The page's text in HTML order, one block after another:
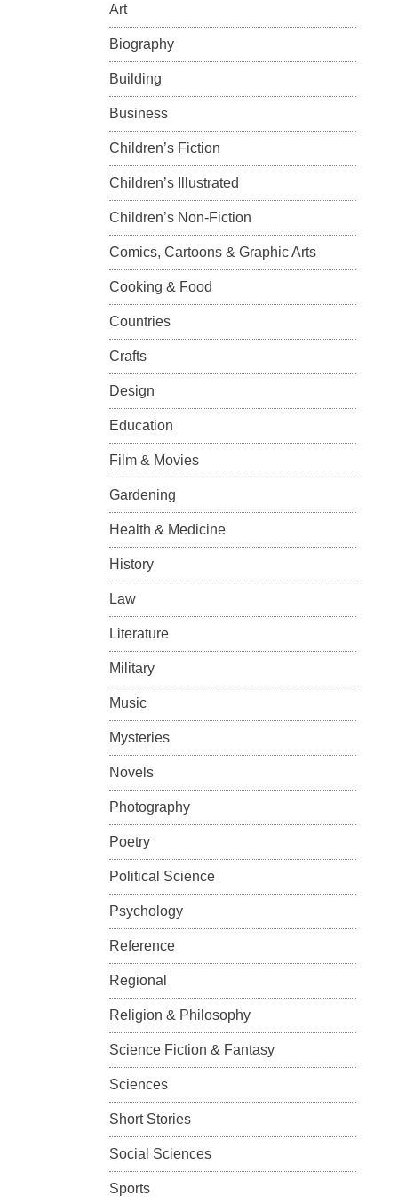
Art
Biography
Building
Business
Children’s Fiction
Children’s Illustrated
Children’s Non-Fiction
Comics, Cartoons & Graphic Arts
Cooking & Food
Countries
Crafts
Design
Education
Film & Movies
Gardening
Health & Medicine
History
Law
Literature
Military
Music
Mysteries
Novels
Photography
Poetry
Political Science
Psychology
Reference
Regional
Religion & Philosophy
Science Fiction & Fantasy
Sciences
Short Stories
Social Sciences
Sports